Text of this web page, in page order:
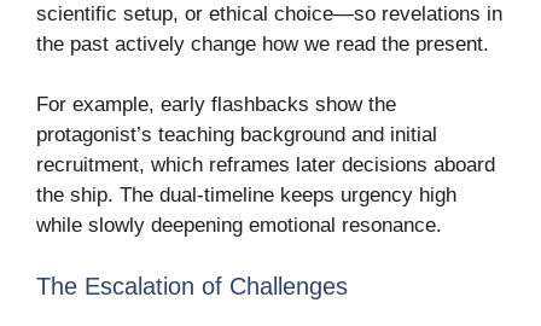
scientific setup, or ethical choice—so revelations in
the past actively change how we read the present.
For example, early flashbacks show the
protagonist’s teaching background and initial
recruitment, which reframes later decisions aboard
the ship. The dual-timeline keeps urgency high
while slowly deepening emotional resonance.
The Escalation of Challenges